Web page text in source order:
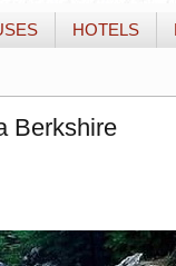
HOTELS
Berkshire